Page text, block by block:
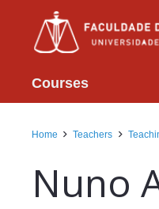
Courses
Home Teachers
Nuno